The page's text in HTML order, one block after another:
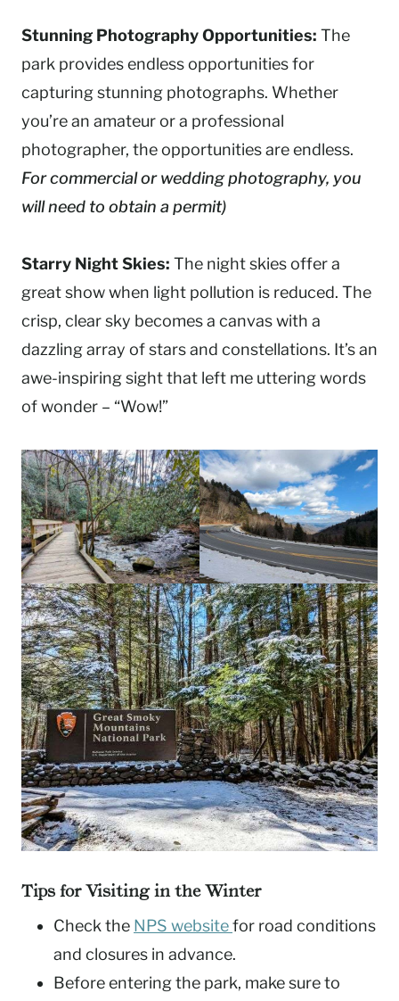
Stunning Photography Opportunities: The
park provides endless opportunities for
capturing stunning photographs. Whether
you’re an amateur or a professional
photographer, the opportunities are endless.
For commercial or wedding photography, you
will need to obtain a permit)
Starry Night Skies: The night skies offer a
great show when light pollution is reduced. The
crisp, clear sky becomes a canvas with a
dazzling array of stars and constellations. It’s an
awe-inspiring sight that left me uttering words
of wonder – “Wow!”
Tips for Visiting in the Winter
Check the NPS websitefor road conditions
and closures in advance.
Before entering the park, make sure to